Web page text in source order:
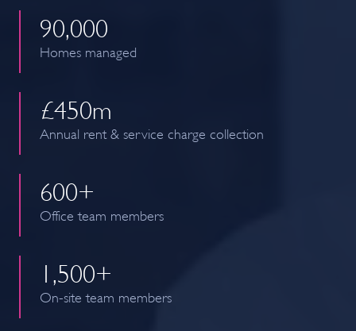
90 ,000
Homes managed
£ 450 m
Annual rent & service charge collection
600 +
Office team members
500 +
On-site team members